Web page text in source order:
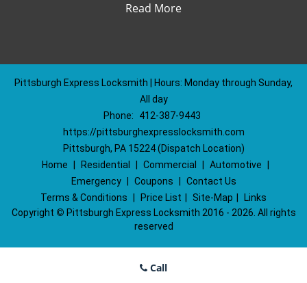
Read More
Pittsburgh Express Locksmith | Hours: Monday through Sunday,
All day
Phone:
412-387-9443
https://pittsburghexpresslocksmith.com
Pittsburgh, PA 15224 (Dispatch Location)
Home
Residential Commercial Automotive
Emergency
Coupons
Contact Us
Terms & Conditions
Price List Site-Map
Links
Copyright © Pittsburgh Express Locksmith 2016 - 2026. All rights
reserved
Call